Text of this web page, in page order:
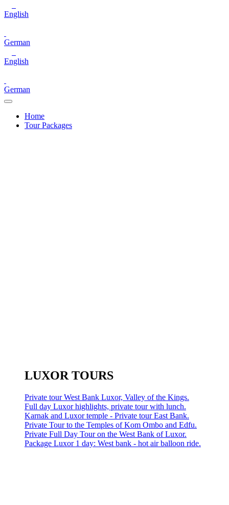
English
German
English
German
Home
Tour Packages
LUXOR TOURS
Private tour West Bank Luxor, Valley of the Kings.
Full day Luxor highlights, private tour with lunch.
Karnak and Luxor temple - Private tour East Bank.
Private Tour to the Temples of Kom Ombo and Edfu.
Private Full Day Tour on the West Bank of Luxor.
Package Luxor 1 day: West bank - hot air balloon ride.